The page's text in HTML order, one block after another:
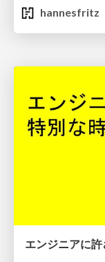
hannesfritz
エンジニアに